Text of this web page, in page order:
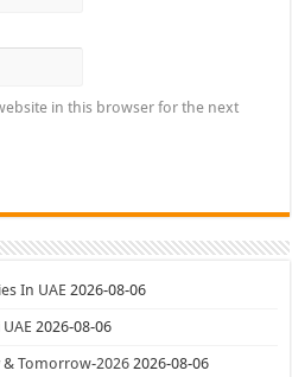
in this browser for the next
In UAE 2026-08-06
2026-08-06
& Tomorrow-2026 2026-08-06